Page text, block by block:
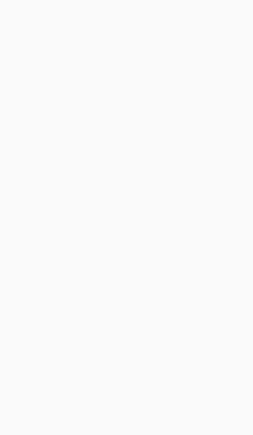
the ordinance
the
I support the
I support the